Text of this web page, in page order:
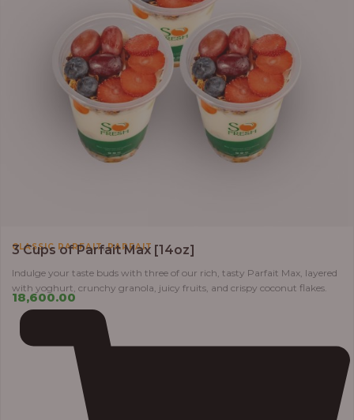
CLASSIC PARFAIT,PARFAIT
3 Cups of Parfait Max [14oz]
Indulge your taste buds with three of our rich, tasty Parfait Max, layered
with yoghurt, crunchy granola, juicy fruits, and crispy coconut flakes.
18,600.00